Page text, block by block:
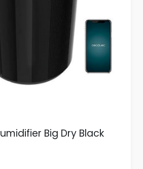
Big Dry Black